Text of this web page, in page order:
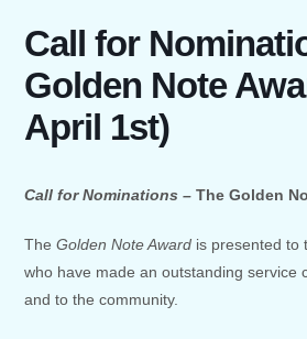
Call for
Golden Note
April 1st)
Call for Nominations –The Golden
TheGolden Note Award is presented to
who have made an outstanding service
and to the community.